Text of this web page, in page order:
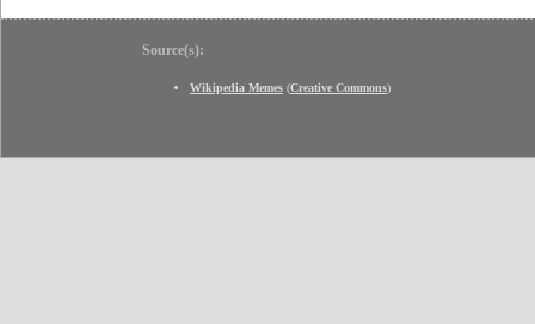
Source(s):
Wikipedia Memes (Creative Commons)